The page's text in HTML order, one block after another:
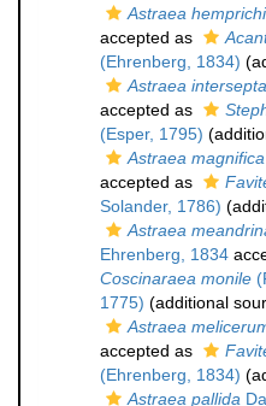
Astraea
accepted as
(Ehrenberg, 1834)
Astraea intersepta
accepted as
(Esper, 1795)
Astraea magnifica
accepted as
Solander, 1786)
Astraea
Ehrenberg, 1834
Coscinaraea monile
1775) (additional
Astraea
accepted as
(Ehrenberg, 1834)
Astraea pallida